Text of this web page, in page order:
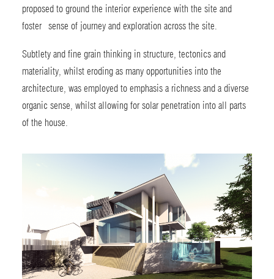
proposed to ground the interior experience with the site and
foster sense of journey and exploration across the site.
Subtlety and fine grain thinking in structure, tectonics and
materiality, whilst eroding as many opportunities into the
architecture, was employed to emphasis a richness and a diverse
organic sense, whilst allowing for solar penetration into all parts
of the house.